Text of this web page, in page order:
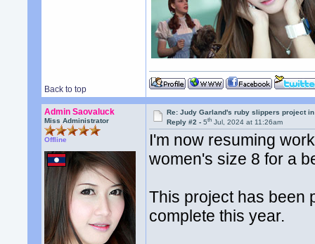
Back to top
Admin Saovaluck
Miss Administrator
Offline
Re: Judy Garland's ruby slippers project
Reply #2 -5th Jul, 2024 at 11:26am
I'm now resuming
women's size 8 for a
This project has been
complete this year.